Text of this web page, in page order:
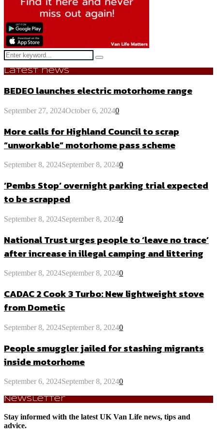
Search
for:
Search
Latest news
BEDEO launches electric motorhome range
September 27, 2024October 6, 20240
More calls for Highland Council to scrap
“unworkable” motorhome pass scheme
September 8, 2024September 8, 20240
‘Pembs Stop’ overnight parking trial expected
to be scrapped
September 8, 2024September 8, 20240
National Trust urges people to ‘leave no trace’
after increase in illegal camping and littering
September 8, 2024September 8, 20240
CADAC 2 Cook 3 Turbo: New lightweight stove
from Dometic
September 8, 2024September 8, 20240
People smuggler jailed for stashing migrants
inside motorhome
September 6, 2024September 8, 20240
Newsletter
Stay informed with the latest UK Van Life news, tips and
advice.